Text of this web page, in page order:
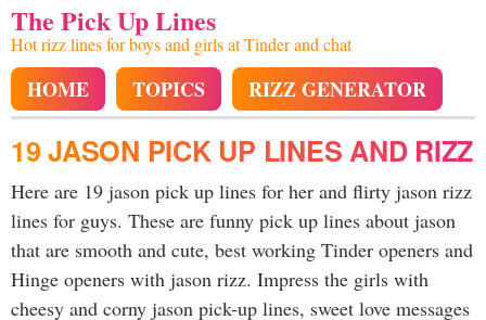
The Pick Up Lines
Hot rizz lines for boys and girls at Tinder and chat
HOME TOPICS RIZZ GENERATOR
19 JASON PICK UP LINES AND RIZZ
Here are 19 jason pick up lines for her and flirty jason rizz
lines for guys. These are funny pick up lines about jason
that are smooth and cute, best working Tinder openers and
Hinge openers with jason rizz. Impress the girls with
cheesy and corny jason pick-up lines, sweet love messages